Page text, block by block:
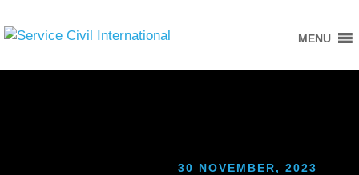
MENU
30 NOVEMBER, 2023